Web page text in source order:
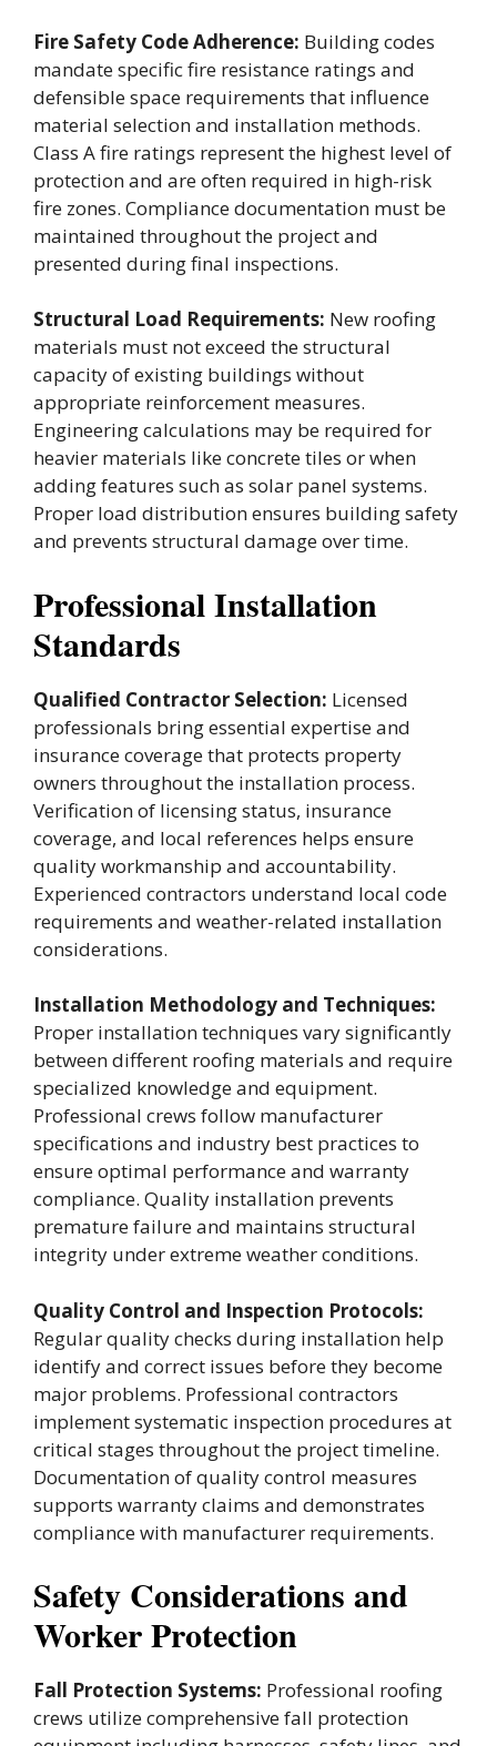
Fire Safety Code Adherence: Building codes
mandate specific fire resistance ratings and
defensible space requirements that influence
material selection and installation methods.
Class A fire ratings represent the highest level of
protection and are often required in high-risk
fire zones. Compliance documentation must be
maintained throughout the project and
presented during final inspections.
Structural Load Requirements: New roofing
materials must not exceed the structural
capacity of existing buildings without
appropriate reinforcement measures.
Engineering calculations may be required for
heavier materials like concrete tiles or when
adding features such as solar panel systems.
Proper load distribution ensures building safety
and prevents structural damage over time.
Professional Installation
Standards
Qualified Contractor Selection: Licensed
professionals bring essential expertise and
insurance coverage that protects property
owners throughout the installation process.
Verification of licensing status, insurance
coverage, and local references helps ensure
quality workmanship and accountability.
Experienced contractors understand local code
requirements and weather-related installation
considerations.
Installation Methodology and Techniques:
Proper installation techniques vary significantly
between different roofing materials and require
specialized knowledge and equipment.
Professional crews follow manufacturer
specifications and industry best practices to
ensure optimal performance and warranty
compliance. Quality installation prevents
premature failure and maintains structural
integrity under extreme weather conditions.
Quality Control and Inspection Protocols:
Regular quality checks during installation help
identify and correct issues before they become
major problems. Professional contractors
implement systematic inspection procedures at
critical stages throughout the project timeline.
Documentation of quality control measures
supports warranty claims and demonstrates
compliance with manufacturer requirements.
Safety Considerations and
Worker Protection
Fall Protection Systems: Professional roofing
crews utilize comprehensive fall protection